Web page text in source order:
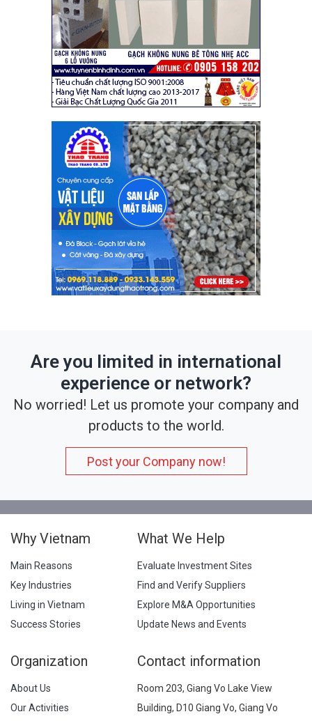
Are you limited in international
experience or network?
No worried! Let us promote your company and
products to the world.
Post your Company now!
Why Vietnam
Main Reasons
Key Industries
Living in Vietnam
Success Stories
What We Help
Evaluate Investment Sites
Find and Verify Suppliers
Explore M&A Opportunities
Update News and Events
Organization
About Us
Our Activities
Contact information
Room 203, Giang Vo Lake View
Building, D10 Giang Vo, Giang Vo